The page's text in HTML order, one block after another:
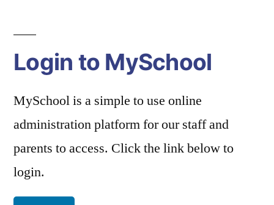
Login to MySchool
MySchool is a simple to use online
administration platform for our staff and
parents to access. Click the link below to
login.